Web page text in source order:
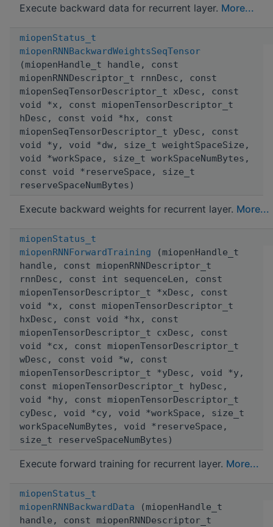
Execute backward data for recurrent layer. More...
miopenStatus_t
miopenRNNBackwardWeightsSeqTensor
(miopenHandle_t handle, const
miopenRNNDescriptor_t rnnDesc, const
miopenSeqTensorDescriptor_t xDesc, const
void *x, const miopenTensorDescriptor_t
hDesc, const void *hx, const
miopenSeqTensorDescriptor_t yDesc, const
void *y, void *dw, size_t weightSpaceSize,
void *workSpace, size_t workSpaceNumBytes,
const void *reserveSpace, size_t
reserveSpaceNumBytes)
Execute backward weights for recurrent layer. More...
miopenStatus_t
miopenRNNForwardTraining (miopenHandle_t
handle, const miopenRNNDescriptor_t
rnnDesc, const int sequenceLen, const
miopenTensorDescriptor_t *xDesc, const
void *x, const miopenTensorDescriptor_t
hxDesc, const void *hx, const
miopenTensorDescriptor_t cxDesc, const
void *cx, const miopenTensorDescriptor_t
wDesc, const void *w, const
miopenTensorDescriptor_t *yDesc, void *y,
const miopenTensorDescriptor_t hyDesc,
void *hy, const miopenTensorDescriptor_t
cyDesc, void *cy, void *workSpace, size_t
workSpaceNumBytes, void *reserveSpace,
size_t reserveSpaceNumBytes)
Execute forward training for recurrent layer. More...
miopenStatus_t
miopenRNNBackwardData (miopenHandle_t
handle, const miopenRNNDescriptor_t